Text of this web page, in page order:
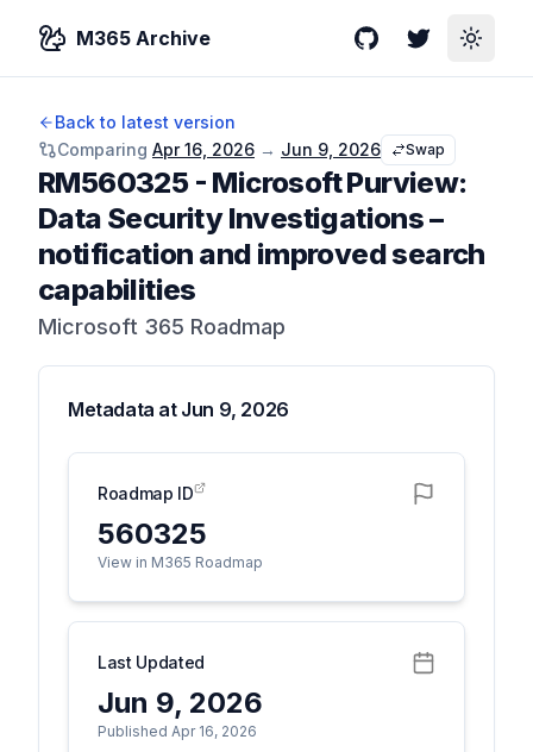
M365 Archive GitHubTwitterToggle
Back to latest version
Comparing Apr 16, 2026 → Jun 9, 2026 Swap
RM560325- Microsoft Purview:
Data Security Investigations –
notification and improved search
capabilities
Microsoft 365 Roadmap
Metadata at Jun 9, 2026
Roadmap ID
560325
View in M365 Roadmap
Last Updated
Jun 9, 2026
Published Apr 16, 2026